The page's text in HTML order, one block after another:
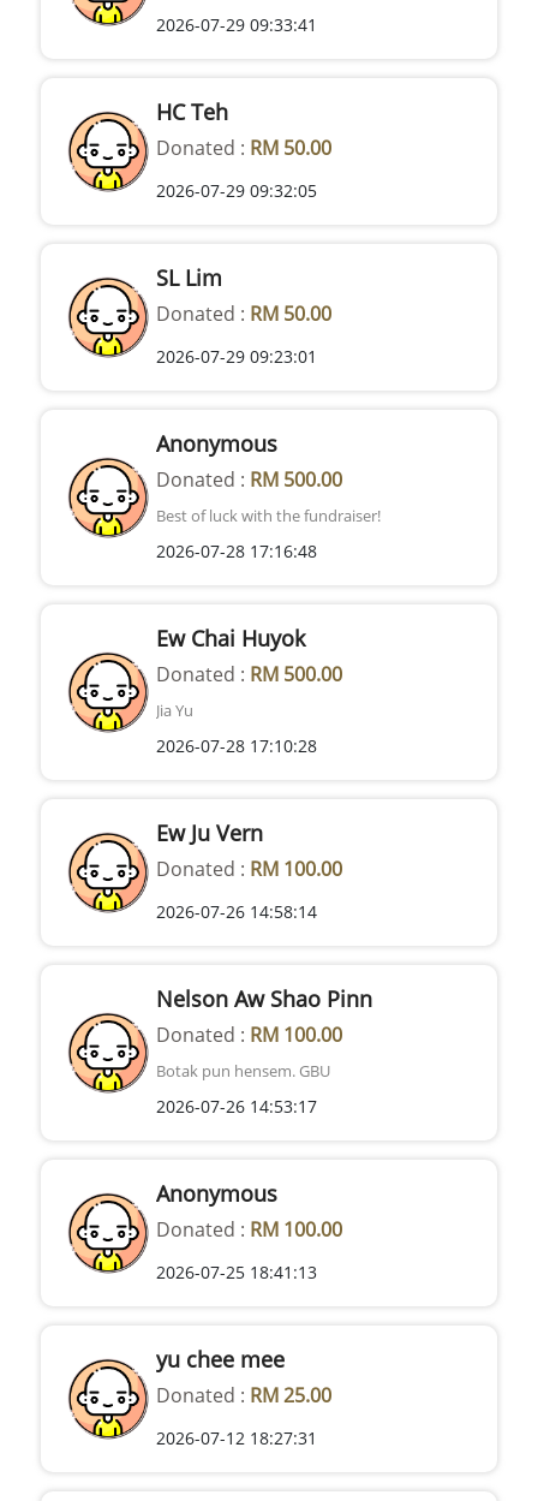
2026-07-29 09:33:41
HC Teh
Donated : RM 50.00
2026-07-29 09:32:05
SL Lim
Donated : RM 50.00
2026-07-29 09:23:01
Anonymous
Donated : RM 500.00
Best of luck with the fundraiser!
2026-07-28 17:16:48
Ew Chai Huyok
Donated : RM 500.00
Jia Yu
2026-07-28 17:10:28
Ew Ju Vern
Donated : RM 100.00
2026-07-26 14:58:14
Nelson Aw Shao Pinn
Donated : RM 100.00
Botak pun hensem. GBU
2026-07-26 14:53:17
Anonymous
Donated : RM 100.00
2026-07-25 18:41:13
yu chee mee
Donated : RM 25.00
2026-07-12 18:27:31